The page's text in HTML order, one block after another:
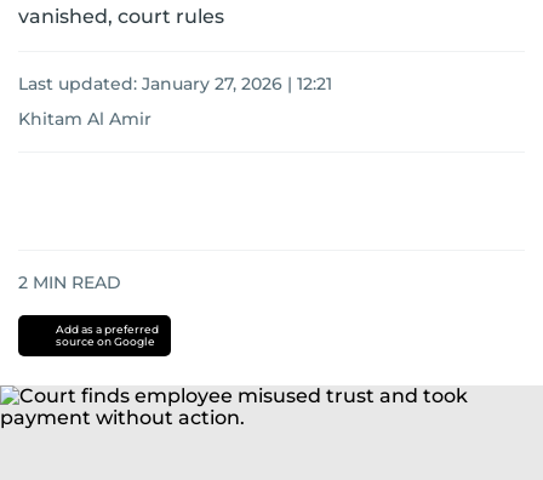
vanished, court rules
Last updated: January 27, 2026 | 12:21
Khitam Al Amir
2 MIN READ
Add as a preferred
source on Google